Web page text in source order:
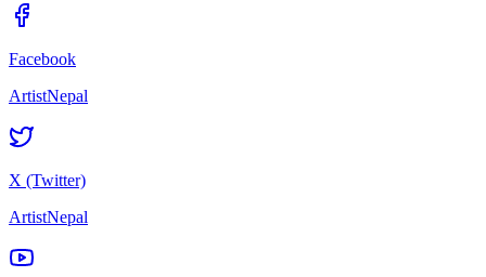
Facebook
ArtistNepal
X (Twitter)
ArtistNepal